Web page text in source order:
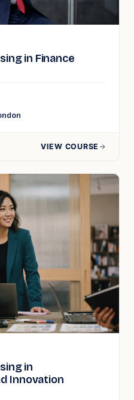
in Finance
VIEW COURSE
in
Innovation